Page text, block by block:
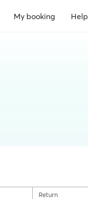
My booking Help
Return